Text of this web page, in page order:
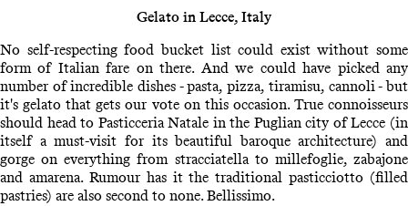
Gelato in Lecce, Italy
No self-respecting food bucket list could exist without some
form of Italian fare on there. And we could have picked any
number of incredible dishes - pasta, pizza, tiramisu, cannoli - but
it's gelato that gets our vote on this occasion. True connoisseurs
should head to Pasticceria Natale in the Puglian city of Lecce (in
itself a must-visit for its beautiful baroque architecture) and
gorge on everything from stracciatella to millefoglie, zabajone
and amarena. Rumour has it the traditional pasticciotto (filled
pastries) are also second to none. Bellissimo.